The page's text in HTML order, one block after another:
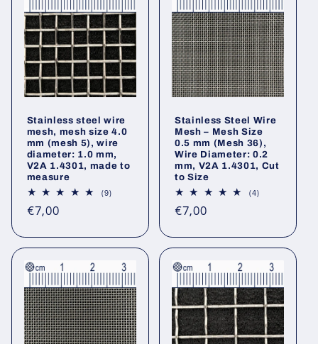
Stainless steel wire
mesh, mesh size 4.0
mm (mesh 5), wire
diameter: 1.0 mm,
V2A 1.4301, made to
measure
(9)9
Regular
€7,00
Stainless Steel Wire
Mesh – Mesh Size
0.5 mm (Mesh 36),
Wire Diameter: 0.2
mm, V2A 1.4301, Cut
to Size
(4)4
Regular
€7,00